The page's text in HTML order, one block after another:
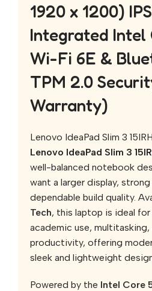
1920 x 1200)
Integrated Intel
Wi-Fi 6E &
TPM 2.0
Warranty)
Lenovo IdeaPad Slim 3
Lenovo IdeaPad Slim 3
well-balanced notebook
want a larger display,
dependable build quality.
Tech, this laptop is ideal
academic use, multitasking,
productivity, offering
sleek and lightweight
Powered by the Intel Core